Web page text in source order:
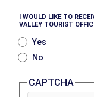
I WOULD LIKE TO
VALLEY TOURIST
Yes
No
CAPTCHA